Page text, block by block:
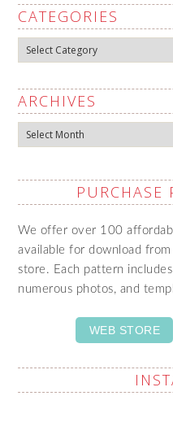
CATEGORIES
Categories
ARCHIVES
Archives
PURCHASE
We offer over 100
available for download
store. Each pattern
numerous photos, and
WEB STORE